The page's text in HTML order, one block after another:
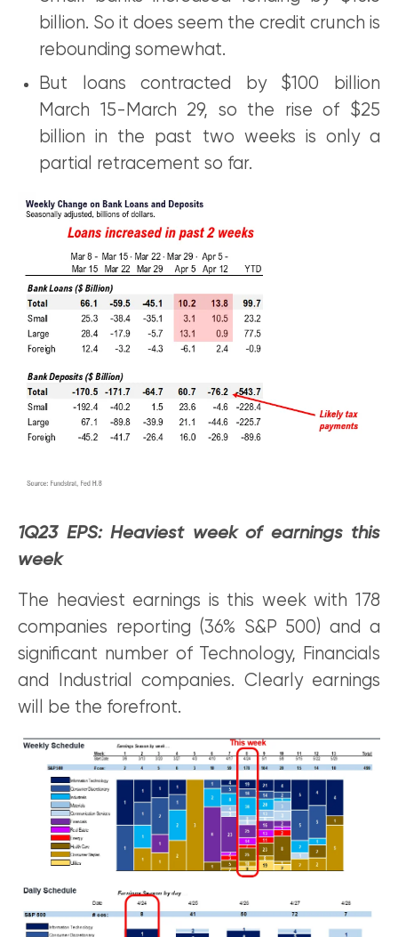
billion. So it does seem the credit crunch is
rebounding somewhat.
But loans contracted by $100 billion
March 15-March 29, so the rise of $25
billion in the past two weeks is only a
partial retracement so far.
1Q23 EPS: Heaviest week of earnings this
week
The heaviest earnings is this week with 178
companies reporting (36% S&P 500) and a
significant number of Technology, Financials
and Industrial companies. Clearly earnings
will be the forefront.